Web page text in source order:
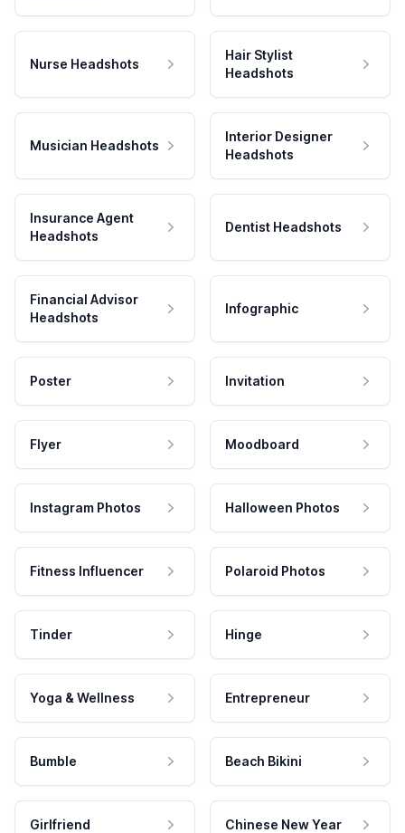
Nurse Headshots
Hair Stylist
Headshots
Musician Headshots
Interior Designer
Headshots
Insurance Agent
Headshots
Dentist Headshots
Financial Advisor
Headshots
Infographic
Poster Invitation
Flyer Moodboard
Instagram Photos Halloween Photos
Fitness Influencer Polaroid Photos
Tinder Hinge
Yoga & Wellness Entrepreneur
Bumble Beach Bikini
Girlfriend Chinese New Year